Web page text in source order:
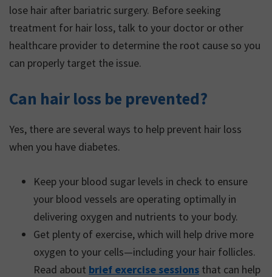
lose hair after bariatric surgery. Before seeking
treatment for hair loss, talk to your doctor or other
healthcare provider to determine the root cause so you
can properly target the issue.
Can hair loss be prevented?
Yes, there are several ways to help prevent hair loss
when you have diabetes.
Keep your blood sugar levels in check to ensure
your blood vessels are operating optimally in
delivering oxygen and nutrients to your body.
Get plenty of exercise, which will help drive more
oxygen to your cells—including your hair follicles.
Read about brief exercise sessions that can help